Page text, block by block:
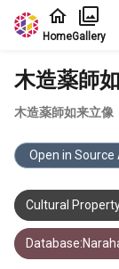
Jump to main
HomeGallery
木造薬師
木造薬師如来立像
Open in Source
Cultural